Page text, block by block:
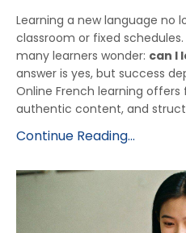
Learning a new language no
classroom or fixed
many learners wonder: can I
answer is yes, but success
Online French learning offers
authentic content, and
Continue Reading...